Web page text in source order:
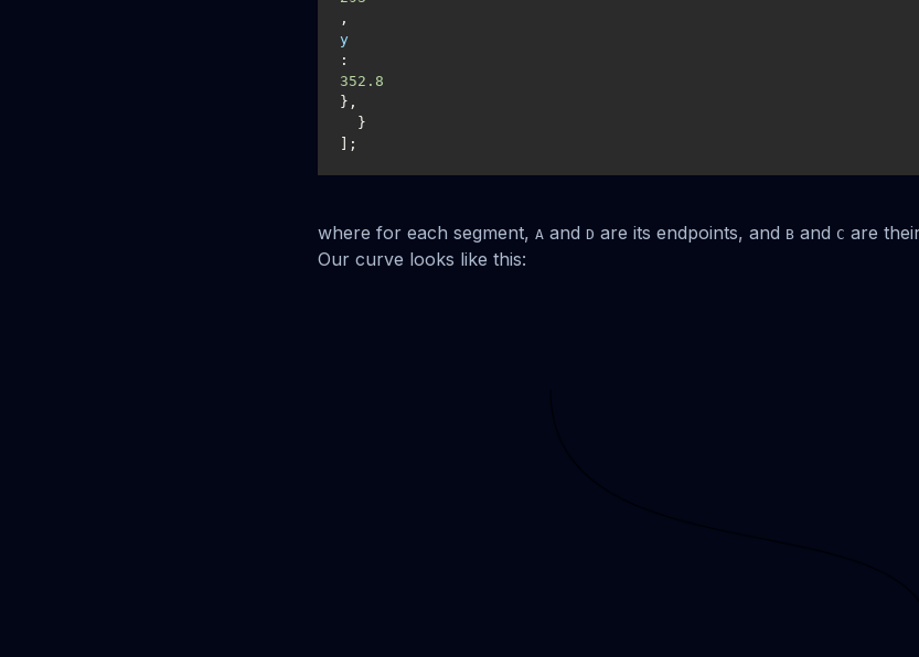
,
y
:
352.8
},
];
where for each segment, A and D are its endpoints, and B and C are
Our curve looks like this: